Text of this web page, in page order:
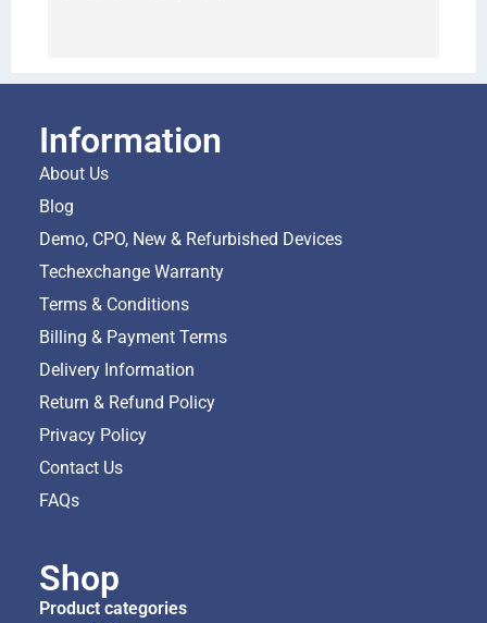
Information
About Us
Blog
Demo, CPO, New & Refurbished Devices
Techexchange Warranty
Terms & Conditions
Billing & Payment Terms
Delivery Information
Return & Refund Policy
Privacy Policy
Contact Us
FAQs
Shop
Product categories